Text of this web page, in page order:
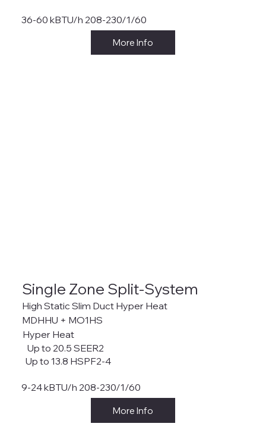
36-60 kBTU/h 208-230/1/60
More Info
Single Zone Split-System
Hyper Heat
Up to 20.5 SEER2
Up to 13.8 HSPF2-4
9-24 kBTU/h 208-230/1/60
More Info
High Static Slim Duct Hyper Heat
MDHHU + MO1HS